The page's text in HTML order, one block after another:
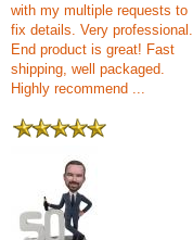
with my multiple requests to
fix details. Very professional.
End product is great! Fast
shipping, well packaged.
Highly recommend ...